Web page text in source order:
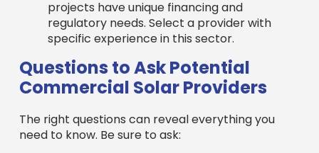
interconnection?A full-service provider
should manage all regulatory approvals. If
they expect you to handle paperwork, it’s a
What warranties are offered on
equipment and workmanship?Ask for
what is covered (parts, labor), the process
for repairs, and the availability of a local